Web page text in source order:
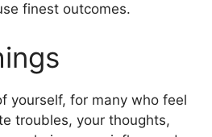
finest outcomes.
yourself, for many who feel
troubles, your thoughts,